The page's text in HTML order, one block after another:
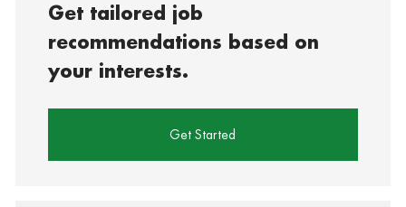
Get tailored job
recommendations based on
your interests.
Get Started